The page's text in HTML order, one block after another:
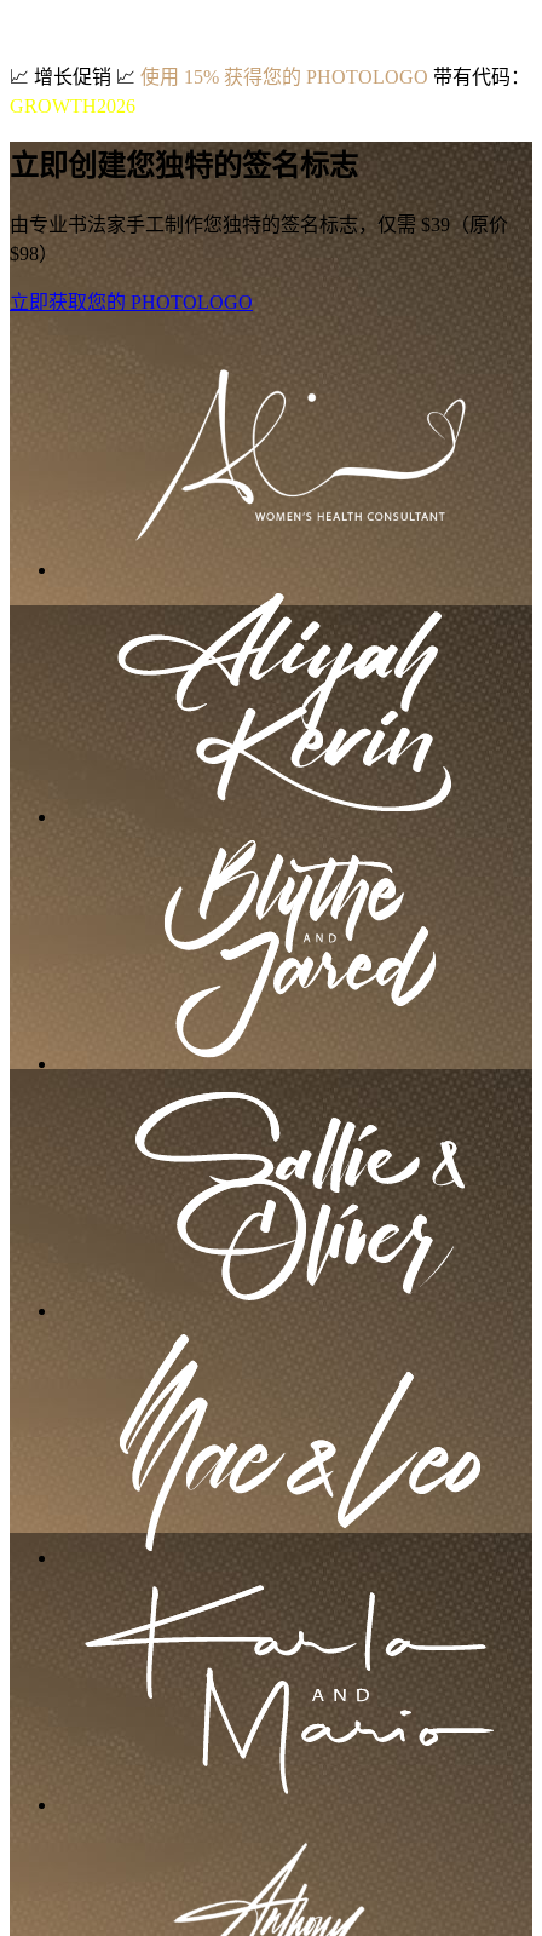
📈 增长促销 📈 使用 15% 获得您的 PHOTOLOGO 带有代码：
GROWTH2026
立即创建您独特的签名标志
由专业书法家手工制作您独特的签名标志，仅需 $39（原价
$98）
立即获取您的 PHOTOLOGO